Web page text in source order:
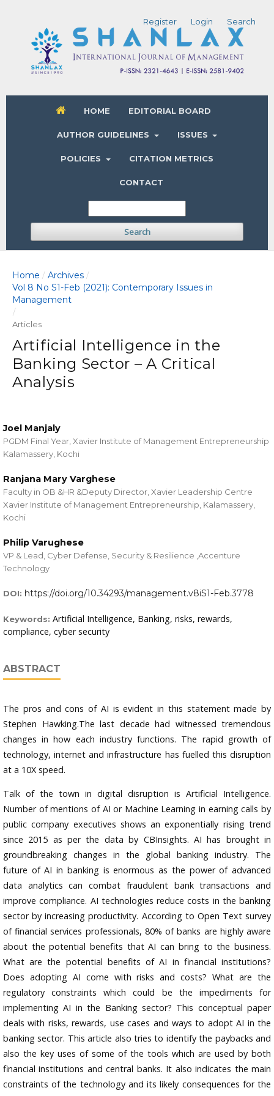
HOME EDITORIAL BOARD
AUTHOR GUIDELINES ISSUES
POLICIES CITATION METRICS
CONTACT
Search
Register Login Search
Home / Archives /
Vol 8 No S1-Feb (2021): Contemporary Issues in
Management
/
Articles
Artificial Intelligence in the
Banking Sector – A Critical
Analysis
Joel Manjaly
PGDM Final Year, Xavier Institute of Management Entrepreneurship
Kalamassery, Kochi
Ranjana Mary Varghese
Faculty in OB &HR &Deputy Director, Xavier Leadership Centre
Xavier Institute of Management Entrepreneurship, Kalamassery,
Kochi
Philip Varughese
VP & Lead, Cyber Defense, Security & Resilience ,Accenture
Technology
DOI: https://doi.org/10.34293/management.v8iS1-Feb.3778
Keywords: Artificial Intelligence, Banking, risks, rewards,
compliance, cyber security
ABSTRACT
The pros and cons of AI is evident in this statement made by
Stephen Hawking.The last decade had witnessed tremendous
changes in how each industry functions. The rapid growth of
technology, internet and infrastructure has fuelled this disruption
at a 10X speed.
Talk of the town in digital disruption is Artificial Intelligence.
Number of mentions of AI or Machine Learning in earning calls by
public company executives shows an exponentially rising trend
since 2015 as per the data by CBInsights. AI has brought in
groundbreaking changes in the global banking industry. The
future of AI in banking is enormous as the power of advanced
data analytics can combat fraudulent bank transactions and
improve compliance. AI technologies reduce costs in the banking
sector by increasing productivity. According to Open Text survey
of financial services professionals, 80% of banks are highly aware
about the potential benefits that AI can bring to the business.
What are the potential benefits of AI in financial institutions?
Does adopting AI come with risks and costs? What are the
regulatory constraints which could be the impediments for
implementing AI in the Banking sector? This conceptual paper
deals with risks, rewards, use cases and ways to adopt AI in the
banking sector. This article also tries to identify the paybacks and
also the key uses of some of the tools which are used by both
financial institutions and central banks. It also indicates the main
constraints of the technology and its likely consequences for the